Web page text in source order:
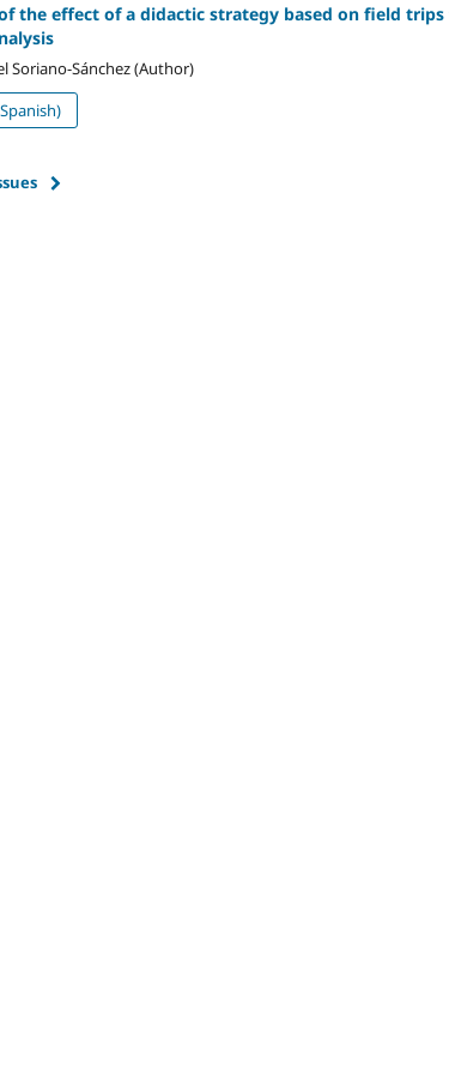
the effect of a didactic strategy based on field
Soriano-Sánchez (Author)